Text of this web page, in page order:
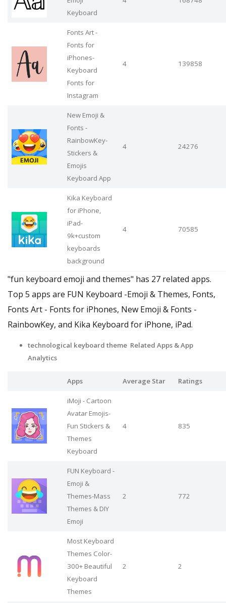
Keyboard
Fonts Art -
Fonts for
iPhones-
Keyboard
Fonts for
Instagram
4 139858
New Emoji &
Fonts -
RainbowKey-
Stickers &
Emojis
Keyboard App
4 24276
Kika Keyboard
for iPhone,
iPad-
9k+custom
keyboards
background
4 70585
"fun keyboard emoji and themes" has 27 related apps.
Top 5 apps are FUN Keyboard -Emoji & Themes, Fonts,
Fonts Art - Fonts for iPhones, New Emoji & Fonts -
RainbowKey, and Kika Keyboard for iPhone, iPad.
technological keyboard theme Related Apps & App
Analytics
Apps Average Star Ratings
iMoji - Cartoon
Avatar Emojis-
Fun Stickers &
Themes
Keyboard
4 835
FUN Keyboard -
Emoji &
Themes-Mass
Themes & DIY
Emoji
2 772
Most Keyboard
Themes Color-
300+ Beautiful
Keyboard
Themes
2 2